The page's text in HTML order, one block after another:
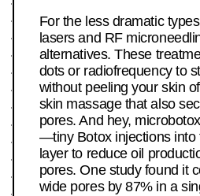
For the less dramatic
lasers and RF
alternatives. These
dots or radiofrequency to
without peeling your skin
skin massage that also
pores. And hey,
—tiny Botox injections into
layer to reduce oil
pores. One study found it
wide pores by 87% in a